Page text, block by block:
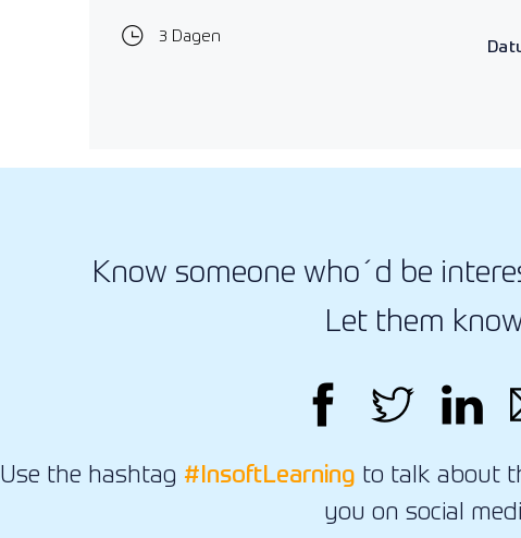
3 Dagen
Know someone who´d be
Let them
Use the hashtag #InsoftLearning to talk about
you on social